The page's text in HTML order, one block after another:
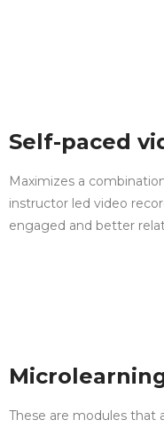
Self-paced
Maximizes a
instructor led video
engaged and better
These are modules that